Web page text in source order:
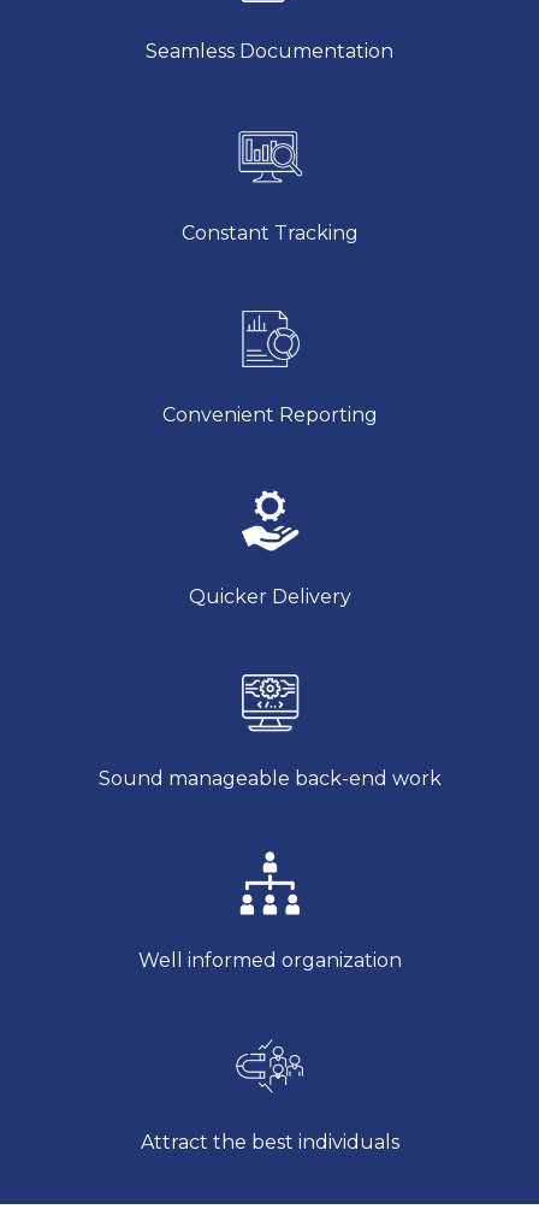
Seamless Documentation
Constant Tracking
Convenient Reporting
Quicker Delivery
Sound manageable back-end work
Well informed organization
Attract the best individuals